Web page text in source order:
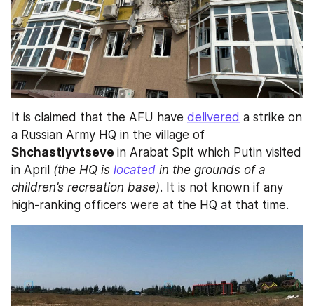
It is claimed that the AFU have delivered a strike on
Shchastlyvtseve in Arabat Spit which Putin visited
in April (the HQ is located in the grounds of a
children’s recreation base). It is not known if any
high-ranking officers were at the HQ at that time.